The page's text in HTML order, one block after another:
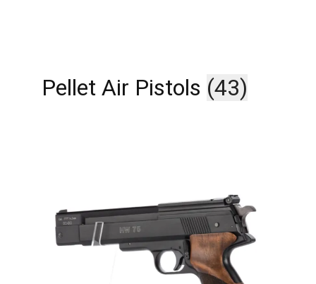
Pellet Air Pistols (43)